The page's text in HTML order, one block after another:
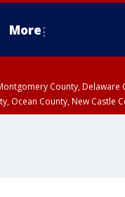
More
County, Delaware
Ocean County, New Castle